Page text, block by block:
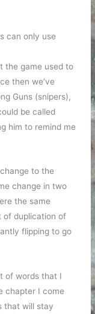
can only use
the game used to
then we’ve
Guns (snipers),
be called
him to remind me
to the
change in two
the same
of duplication of
flipping to go
of words that I
chapter I come
that will stay